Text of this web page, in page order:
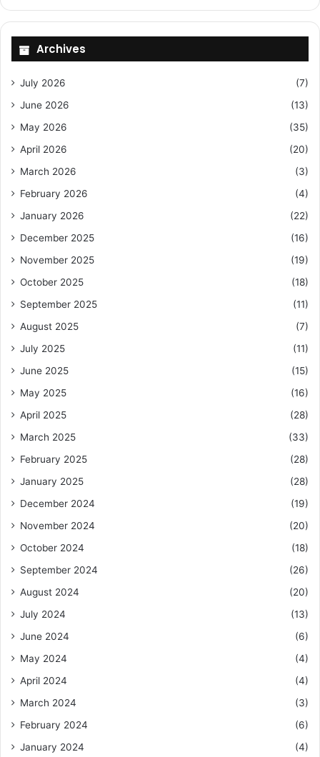
Archives
July 2026
(7)
June 2026
(13)
May 2026
(35)
April 2026
(20)
March 2026
(3)
February 2026
(4)
January 2026
(22)
December 2025
(16)
November 2025
(19)
October 2025
(18)
September 2025
(11)
August 2025
(7)
July 2025
(11)
June 2025
(15)
May 2025
(16)
April 2025
(28)
March 2025
(33)
February 2025
(28)
January 2025
(28)
December 2024
(19)
November 2024
(20)
October 2024
(18)
September 2024
(26)
August 2024
(20)
July 2024
(13)
June 2024
(6)
May 2024
(4)
April 2024
(4)
March 2024
(3)
February 2024
(6)
January 2024
(4)